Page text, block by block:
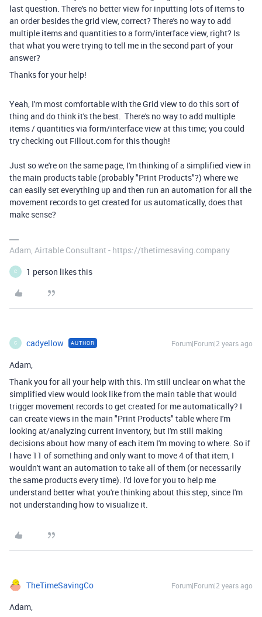
last question. There's no better view for inputting lots of items to
an order besides the grid view, correct? There's no way to add
multiple items and quantities to a form/interface view, right? Is
that what you were trying to tell me in the second part of your
answer?
Thanks for your help!
Yeah, I'm most comfortable with the Grid view to do this sort of
thing and do think it's the best. There's no way to add multiple
items / quantities via form/interface view at this time; you could
try checking out Fillout.com for this though!
Just so we're on the same page, I'm thinking of a simplified view in
the main products table (probably "Print Products"?) where we
can easily set everything up and then run an automation for all the
movement records to get created for us automatically, does that
make sense?
Adam, Airtable Consultant - https://thetimesaving.company
C 1 person likes this
C cadyellow AUTHOR Forum|Forum|2 years ago
Adam,
Thank you for all your help with this. I'm still unclear on what the
simplified view would look like from the main table that would
trigger movement records to get created for me automatically? I
can create views in the main "Print Products" table where I'm
looking at/analyzing current inventory, but I'm still making
decisions about how many of each item I'm moving to where. So if
I have 11 of something and only want to move 4 of that item, I
wouldn't want an automation to take all of them (or necessarily
the same products every time). I'd love for you to help me
understand better what you're thinking about this step, since I'm
not understanding how to visualize it.
TheTimeSavingCo Forum|Forum|2 years ago
Adam,